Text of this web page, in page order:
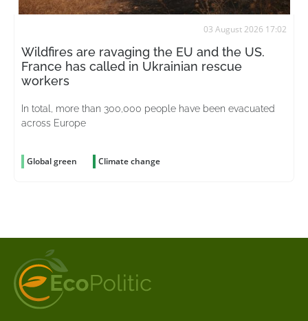
03 August 2026 17:02
Wildfires are ravaging the EU and the US.
France has called in Ukrainian rescue
workers
In total, more than 300,000 people have been evacuated
across Europe
Global green Climate change